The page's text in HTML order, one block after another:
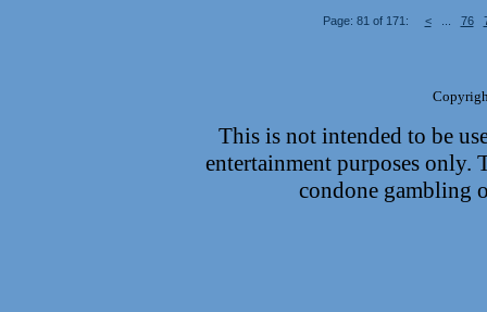
Page: 81 of 171: <... 76
This is not intended to be
entertainment purposes only.
condone gambling